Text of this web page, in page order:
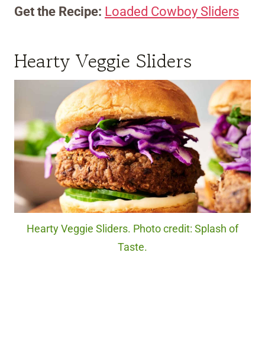
Get the Recipe: Loaded Cowboy Sliders
Hearty Veggie Sliders
Hearty Veggie Sliders. Photo credit: Splash of
Taste.